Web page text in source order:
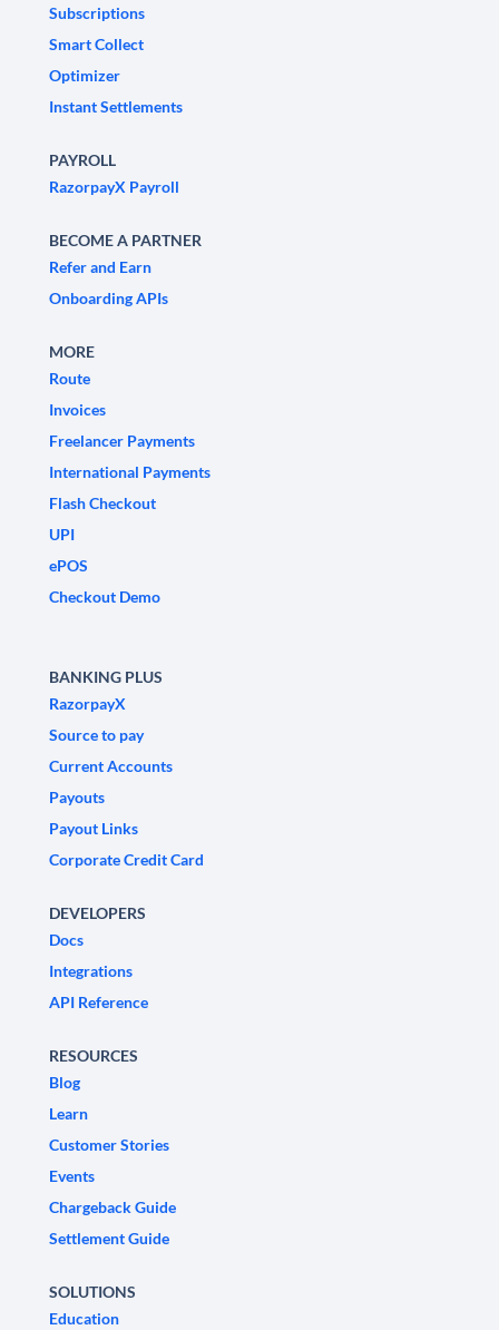
Subscriptions
Smart Collect
Optimizer
Instant Settlements
PAYROLL
RazorpayX Payroll
BECOME A PARTNER
Refer and Earn
Onboarding APIs
MORE
Route
Invoices
Freelancer Payments
International Payments
Flash Checkout
UPI
ePOS
Checkout Demo
BANKING PLUS
RazorpayX
Source to pay
Current Accounts
Payouts
Payout Links
Corporate Credit Card
DEVELOPERS
Docs
Integrations
API Reference
RESOURCES
Blog
Learn
Customer Stories
Events
Chargeback Guide
Settlement Guide
SOLUTIONS
Education